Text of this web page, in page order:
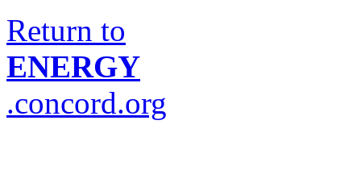
Return to
ENERGY
.concord.org